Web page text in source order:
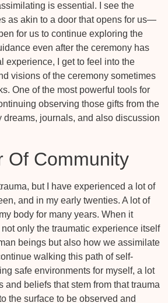
is essential. I see the
as akin to a door that opens for us—
for us to continue exploring the
even after the ceremony has
experience, I get to feel into the
visions of the ceremony sometimes
One of the most powerful tools for
observing those gifts from the
dreams, journals, and also discussion
Of Community
but I have experienced a lot of
and in my early twenties. A lot of
body for many years. When it
only the traumatic experience itself
beings but also how we assimilate
walking this path of self-
safe environments for myself, a lot
and beliefs that stem from that trauma
the surface to be observed and